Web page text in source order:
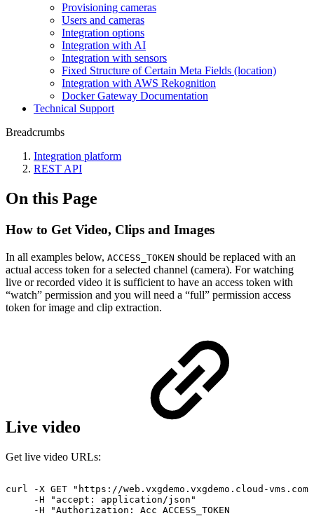
Provisioning cameras
Users and cameras
Integration options
Integration with AI
Integration with sensors
Fixed Structure of Certain Meta Fields (location)
Integration with AWS Rekognition
Docker Gateway Documentation
Technical Support
Breadcrumbs
Integration platform
REST API
On this Page
How to Get Video, Clips and Images
In all examples below, ACCESS_TOKEN should be replaced with an
actual access token for a selected channel (camera). For watching
live or recorded video it is sufficient to have an access token with
“watch” permission and you will need a “full” permission access
token for image and clip extraction.
Live video
Get live video URLs:
curl -X GET
"https://web.vxgdemo.vxgdemo.cloud-
-H
"accept:
application/json"
-H
"Authorization: Acc ACCESS_TOKEN